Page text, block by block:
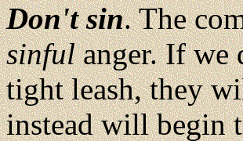
Don't sin. The
sinfulanger. If we
tight leash, they
instead will begin